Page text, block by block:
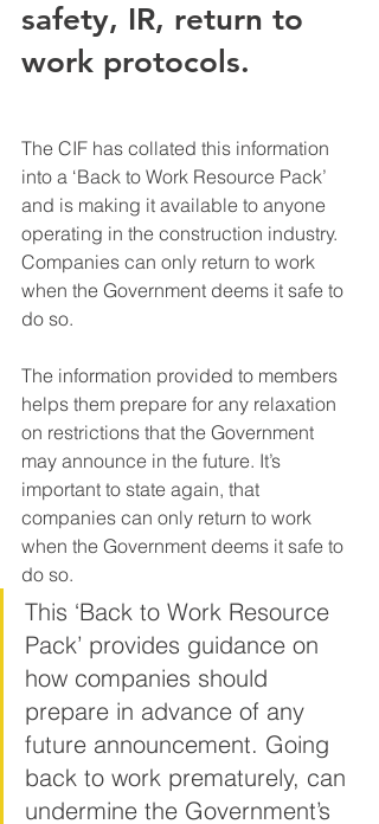
safety, IR, return to
work protocols.
The CIF has collated this information
into a ‘Back to Work Resource Pack’
and is making it available to anyone
operating in the construction industry.
Companies can only return to work
when the Government deems it safe to
do so.
The information provided to members
helps them prepare for any relaxation
on restrictions that the Government
may announce in the future. It’s
important to state again, that
companies can only return to work
when the Government deems it safe to
do so.
This ‘Back to Work Resource
Pack’ provides guidance on
how companies should
prepare in advance of any
future announcement. Going
back to work prematurely, can
undermine the Government’s